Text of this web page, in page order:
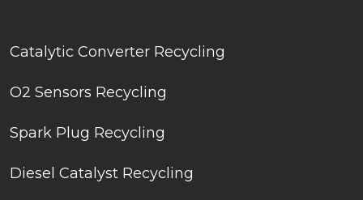
Catalytic Converter Recycling
O2 Sensors Recycling
Spark Plug Recycling
Diesel Catalyst Recycling